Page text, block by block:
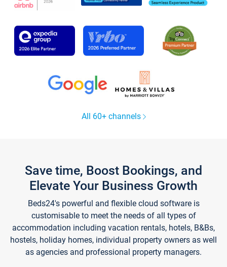
All 60+ channels
Save time, Boost Bookings, and
Elevate Your Business Growth
Beds24's powerful and flexible cloud software is
customisable to meet the needs of all types of
accommodation including vacation rentals, hotels, B&Bs,
hostels, holiday homes, individual property owners as well
as agencies and professional property managers.